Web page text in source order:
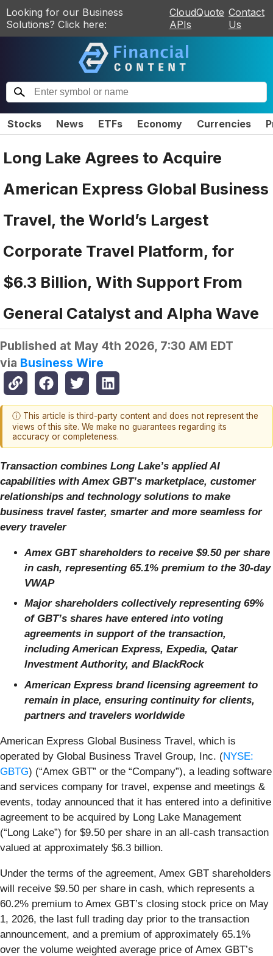
Looking for our Business
Solutions? Click here:
CloudQuote
APIs
Contact
Us
Stocks News ETFs Economy Currencies
Long Lake Agrees to Acquire
American Express Global Business
Travel, the World’s Largest
Corporate Travel Platform, for
$6.3 Billion, With Support From
General Catalyst and Alpha Wave
Published at May 4th 2026, 7:30 AM EDT
via Business Wire
ⓘ This article is third-party content and does not represent the
views of this site. We make no guarantees regarding its
accuracy or completeness.
Transaction combines Long Lake’s applied AI
capabilities with Amex GBT’s marketplace, customer
relationships and technology solutions to make
business travel faster, smarter and more seamless for
every traveler
Amex GBT shareholders to receive $9.50 per share
in cash, representing 65.1% premium to the 30-day
VWAP
Major shareholders collectively representing 69%
of GBT’s shares have entered into voting
agreements in support of the transaction,
including American Express, Expedia, Qatar
Investment Authority, and BlackRock
American Express brand licensing agreement to
remain in place, ensuring continuity for clients,
partners and travelers worldwide
American Express Global Business Travel, which is
operated by Global Business Travel Group, Inc. (NYSE:
GBTG) (“Amex GBT” or the “Company”), a leading software
and services company for travel, expense and meetings &
events, today announced that it has entered into a definitive
agreement to be acquired by Long Lake Management
(“Long Lake”) for $9.50 per share in an all-cash transaction
valued at approximately $6.3 billion.
Under the terms of the agreement, Amex GBT shareholders
will receive $9.50 per share in cash, which represents a
60.2% premium to Amex GBT’s closing stock price on May
1, 2026, the last full trading day prior to the transaction
announcement, and a premium of approximately 65.1%
over the volume weighted average price of Amex GBT’s